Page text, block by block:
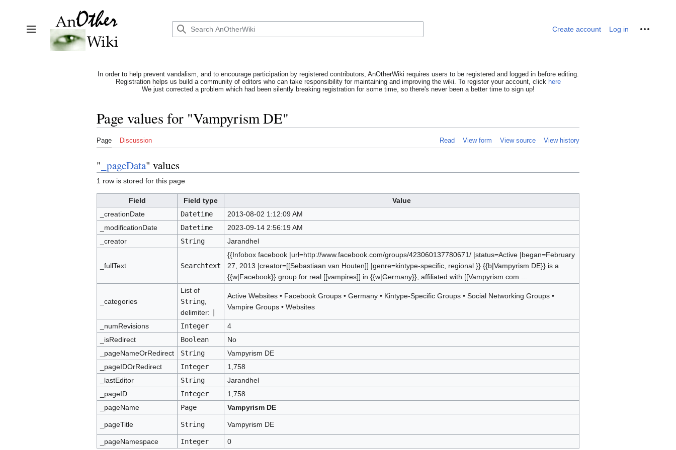
Toggle sidebar
Create account Log in Personal tools
In order to help prevent vandalism, and to encourage participation by registered contributors, AnOtherWiki requires users to be registered and logged in before editing.
Registration helps us build a community of editors who can take responsibility for maintaining and improving the wiki. To register your account, click here
We just corrected a problem which had been silently breaking registration for some time, so there's never been a better time to sign up!
Page values for "Vampyrism DE"
Page Discussion Read View form View source View history
" _pageData" values
1 row is stored for this page
Field Field type
Value
_creationDate
Datetime
2013-08-02 1:12:09 AM
_modificationDate
Datetime
2023-09-14 2:56:19 AM
_creator
String Jarandhel
_fullText Searchtext
{{Infobox facebook |url=http://www.facebook.com/groups/423060137780671/ |status=Active |began=February
27, 2013 |creator=[[Sebastiaan van Houten]] |genre=kintype-specific, regional }} {{b|Vampyrism DE}} is a
{{w|Facebook}} group for real [[vampires]] in {{w|Germany}}, affiliated with [[Vampyrism.com ...
_categories
List of
String,
delimiter:
Active Websites •Facebook Groups •Germany •Kintype-Specific Groups •Social Networking Groups •
Vampire Groups •Websites
_numRevisions Integer
4
_isRedirect
Boolean
No
_pageNameOrRedirect
String
Vampyrism DE
_pageIDOrRedirect
Integer
1,758
_lastEditor
String
Jarandhel
_pageID
Integer
1,758
_pageName
Page Vampyrism DE
_pageTitle String Vampyrism DE
_pageNamespace Integer 0